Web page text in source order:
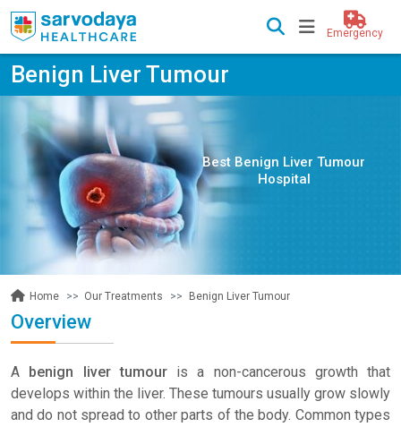
Emergency
Benign Liver Tumour
Best Benign Liver Tumour
Hospital
Home Our Treatments Benign Liver Tumour
Overview
A benign liver tumouris a non-cancerous growth that
develops within the liver. These tumours usually grow slowly
and do not spread to other parts of the body. Common types